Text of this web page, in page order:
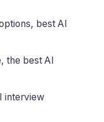
best AI
the best AI
interview